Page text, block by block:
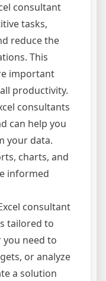
consultant
tasks,
reduce the
This
important
productivity.
consultants
can help you
your data.
charts, and
informed
consultant
tailored to
you need to
or analyze
a solution